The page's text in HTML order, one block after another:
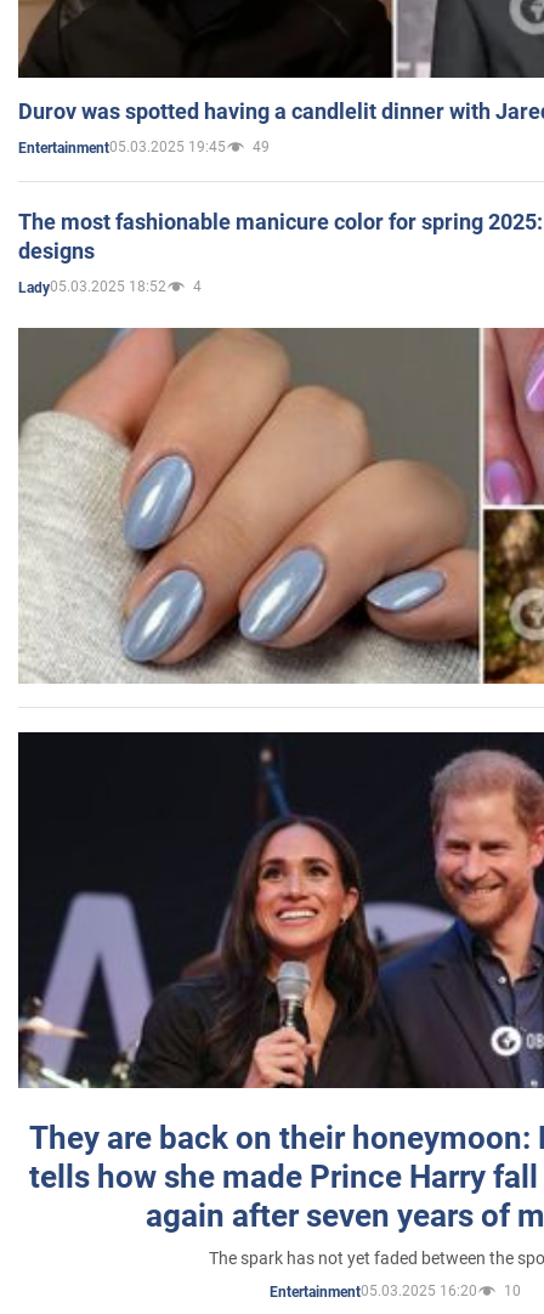
Durov was spotted having a candlelit dinner with
Entertainment05.03.2025 19:45 49
The most fashionable manicure color for spring
designs
Lady05.03.2025 18:52 4
They are back on their honeymoon:
tells how she made Prince Harry
again after seven years of
The spark has not yet faded between the
Entertainment05.03.2025 16:20 10